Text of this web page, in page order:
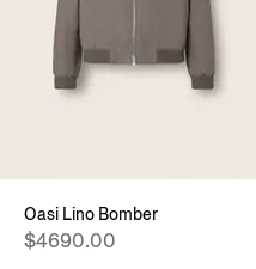
Oasi Lino Bomber
$4690.00